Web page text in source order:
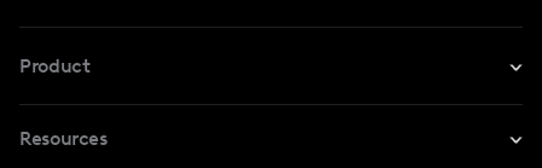
For TikTok
Product
Safe Collab
Resources